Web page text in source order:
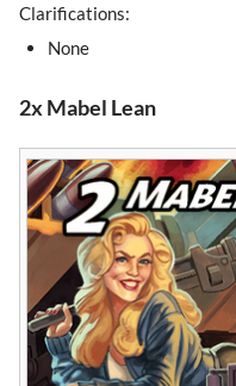
Clarifications:
None
2x Mabel Lean